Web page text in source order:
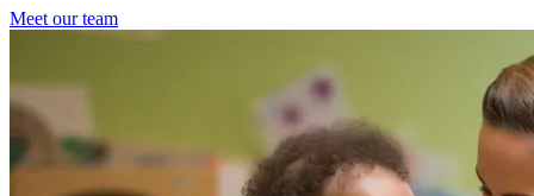
Meet our team